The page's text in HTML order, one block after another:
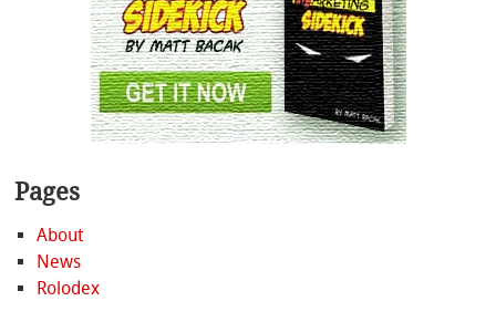
Pages
About
News
Rolodex